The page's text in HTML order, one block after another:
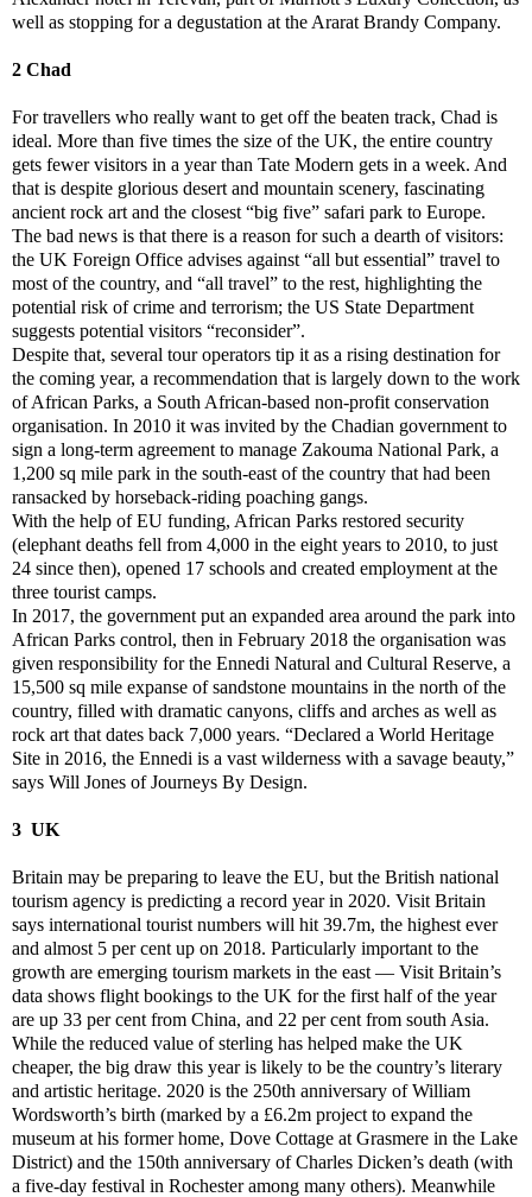
well as stopping for a degustation at the Ararat Brandy Company.
2 Chad
For travellers who really want to get off the beaten track, Chad is
ideal. More than five times the size of the UK, the entire country
gets fewer visitors in a year than Tate Modern gets in a week. And
that is despite glorious desert and mountain scenery, fascinating
ancient rock art and the closest “big five” safari park to Europe.
The bad news is that there is a reason for such a dearth of visitors:
the UK Foreign Office advises against “all but essential” travel to
most of the country, and “all travel” to the rest, highlighting the
potential risk of crime and terrorism; the US State Department
suggests potential visitors “reconsider”.
Despite that, several tour operators tip it as a rising destination for
the coming year, a recommendation that is largely down to the work
of African Parks, a South African-based non-profit conservation
organisation. In 2010 it was invited by the Chadian government to
sign a long-term agreement to manage Zakouma National Park, a
1,200 sq mile park in the south-east of the country that had been
ransacked by horseback-riding poaching gangs.
With the help of EU funding, African Parks restored security
(elephant deaths fell from 4,000 in the eight years to 2010, to just
24 since then), opened 17 schools and created employment at the
three tourist camps.
In 2017, the government put an expanded area around the park into
African Parks control, then in February 2018 the organisation was
given responsibility for the Ennedi Natural and Cultural Reserve, a
15,500 sq mile expanse of sandstone mountains in the north of the
country, filled with dramatic canyons, cliffs and arches as well as
rock art that dates back 7,000 years. “Declared a World Heritage
Site in 2016, the Ennedi is a vast wilderness with a savage beauty,”
says Will Jones of Journeys By Design.
3 UK
Britain may be preparing to leave the EU, but the British national
tourism agency is predicting a record year in 2020. Visit Britain
says international tourist numbers will hit 39.7m, the highest ever
and almost 5 per cent up on 2018. Particularly important to the
growth are emerging tourism markets in the east — Visit Britain’s
data shows flight bookings to the UK for the first half of the year
are up 33 per cent from China, and 22 per cent from south Asia.
While the reduced value of sterling has helped make the UK
cheaper, the big draw this year is likely to be the country’s literary
and artistic heritage. 2020 is the 250th anniversary of William
Wordsworth’s birth (marked by a £6.2m project to expand the
museum at his former home, Dove Cottage at Grasmere in the Lake
District) and the 150th anniversary of Charles Dicken’s death (with
a five-day festival in Rochester among many others). Meanwhile